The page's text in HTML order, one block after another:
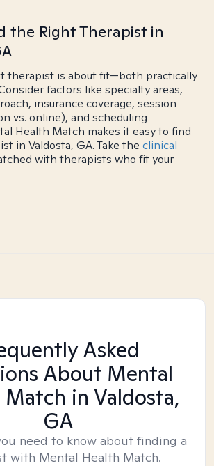
the Right Therapist in
therapist is about fit—both practically
factors like specialty areas,
insurance coverage, session
vs. online), and scheduling
Health Match makes it easy to find
in Valdosta, GA. Take the clinical
with therapists who fit your
Asked
About Mental
Match in Valdosta,
GA
need to know about finding a
with Mental Health Match.